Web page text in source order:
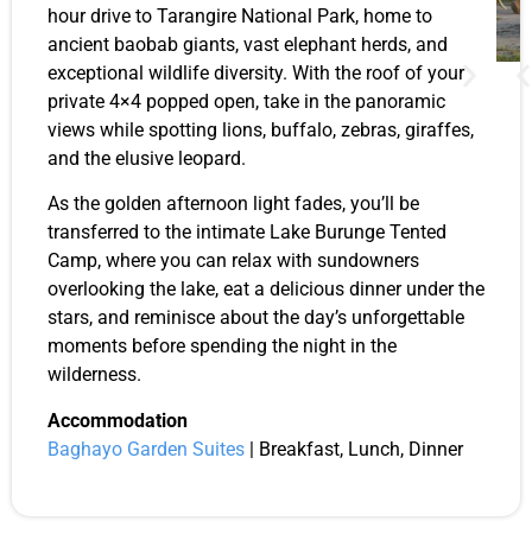
hour drive to Tarangire National Park, home to
ancient baobab giants, vast elephant herds, and
exceptional wildlife diversity. With the roof of your
private 4×4 popped open, take in the panoramic
views while spotting lions, buffalo, zebras, giraffes,
and the elusive leopard.
As the golden afternoon light fades, you’ll be
transferred to the intimate Lake Burunge Tented
Camp, where you can relax with sundowners
overlooking the lake, eat a delicious dinner under the
stars, and reminisce about the day’s unforgettable
moments before spending the night in the
wilderness.
Accommodation
Baghayo Garden Suites | Breakfast, Lunch, Dinner